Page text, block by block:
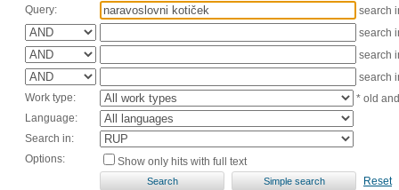
Query:
search
search
search
search
Work type:
* old
Language:
Search in:
Options:
Show only hits with full text
Reset